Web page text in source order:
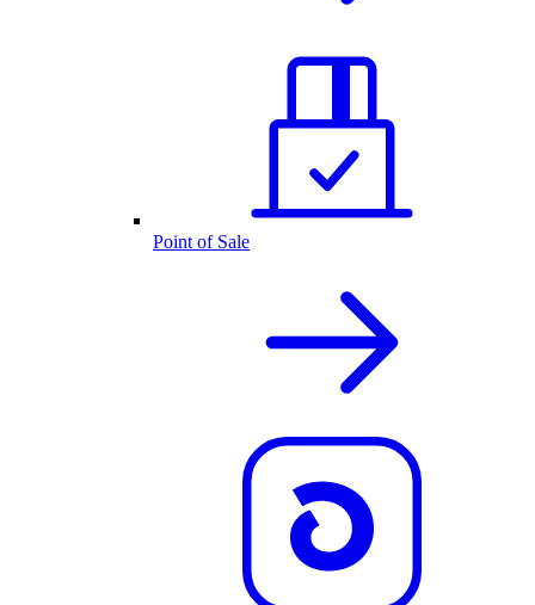
Point of Sale